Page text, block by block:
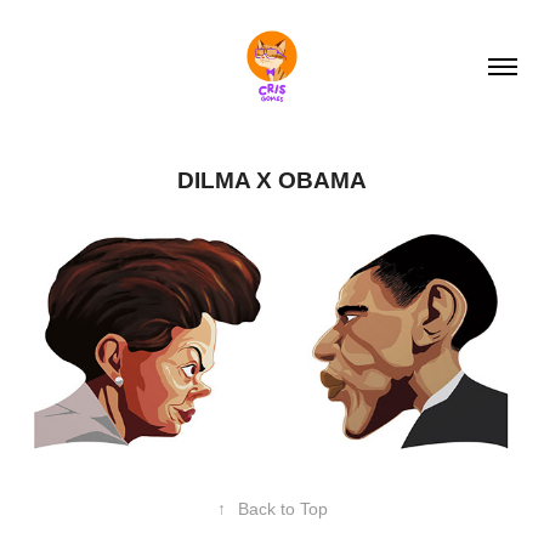
DILMA X OBAMA
↑ Back to Top